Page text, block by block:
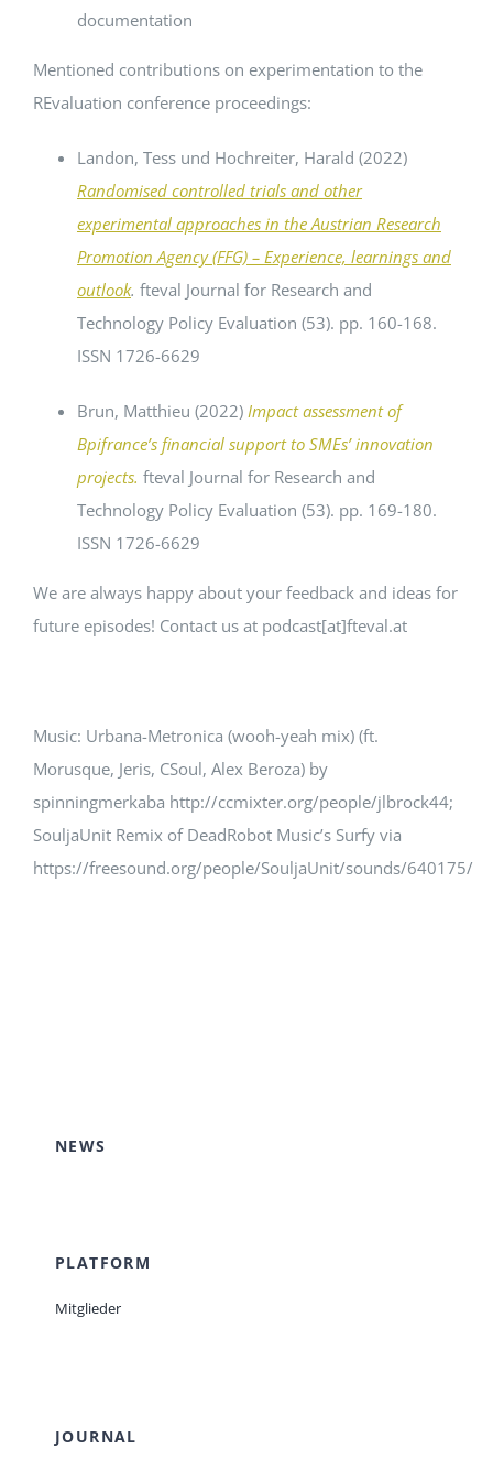
documentation
Mentioned contributions on experimentation to the
REvaluation conference proceedings:
Landon, Tess und Hochreiter, Harald (2022)
Randomised controlled trials and other
experimental approaches in the Austrian Research
Promotion Agency (FFG) – Experience, learnings and
outlook. fteval Journal for Research and
Technology Policy Evaluation (53). pp. 160-168.
ISSN 1726-6629
Brun, Matthieu (2022) Impact assessment of
Bpifrance’s financial support to SMEs’ innovation
projects. fteval Journal for Research and
Technology Policy Evaluation (53). pp. 169-180.
ISSN 1726-6629
We are always happy about your feedback and ideas for
future episodes! Contact us at podcast[at]fteval.at
Music: Urbana-Metronica (wooh-yeah mix) (ft.
Morusque, Jeris, CSoul, Alex Beroza) by
spinningmerkaba http://ccmixter.org/people/jlbrock44;
SouljaUnit Remix of DeadRobot Music’s Surfy via
https://freesound.org/people/SouljaUnit/sounds/640175/
NEWS
PLATFORM
Mitglieder
JOURNAL